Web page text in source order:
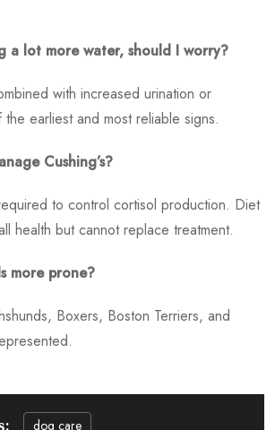
a lot more water, should I worry?
with increased urination or
the earliest and most reliable signs.
Cushing’s?
to control cortisol production. Diet
health but cannot replace treatment.
more prone?
Boxers, Boston Terriers, and
dog care